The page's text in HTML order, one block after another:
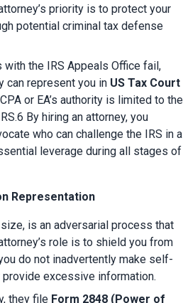
priority is to protect your
potential criminal tax defense
with the IRS Appeals Office fail,
can represent you in US Tax Court
or EA’s authority is limited to the
By hiring an attorney, you
who can challenge the IRS in a
leverage during all stages of
Representation
is an adversarial process that
role is to shield you from
do not inadvertently make self-
excessive information.
they file Form 2848 (Power of